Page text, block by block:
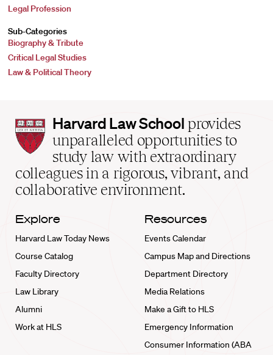
Legal Profession
Sub-Categories
Biography & Tribute
Critical Legal Studies
Law & Political Theory
Harvard
Law
School
home
Harvard Law School provides
unparalleled opportunities to
study law with extraordinary
colleagues in a rigorous, vibrant, and
collaborative environment.
Explore
Harvard Law Today News
Course Catalog
Faculty Directory
Law Library
Alumni
Work at HLS
Resources
Events Calendar
Campus Map and Directions
Department Directory
Media Relations
Make a Gift to HLS
Emergency Information
Consumer Information (ABA